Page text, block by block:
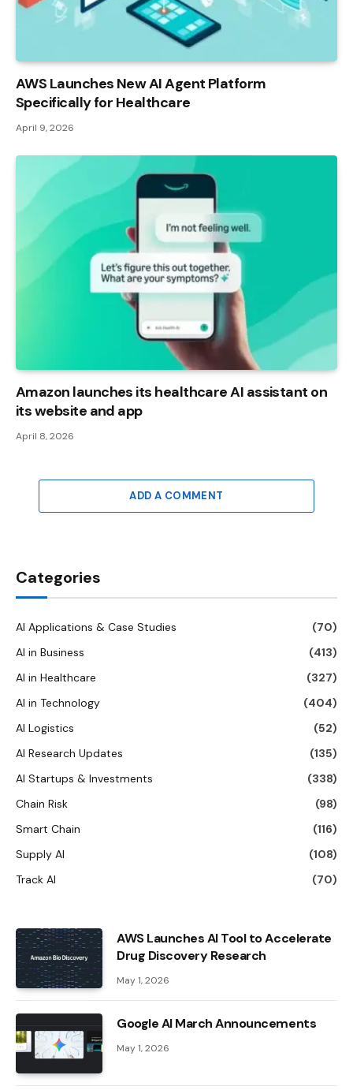
AWS Launches New AI Agent Platform
Specifically for Healthcare
April 9, 2026
Amazon launches its healthcare AI assistant on
its website and app
April 8, 2026
ADD A COMMENT
Categories
AI Applications & Case Studies
(70)
AI in Business
(413)
AI in Healthcare
(327)
AI in Technology
(404)
AI Logistics
(52)
AI Research Updates
(135)
AI Startups & Investments
(338)
Chain Risk
(98)
Smart Chain
(116)
Supply AI
(108)
Track AI
(70)
AWS Launches AI Tool to Accelerate
Drug Discovery Research
May 1, 2026
Google AI March Announcements
May 1, 2026